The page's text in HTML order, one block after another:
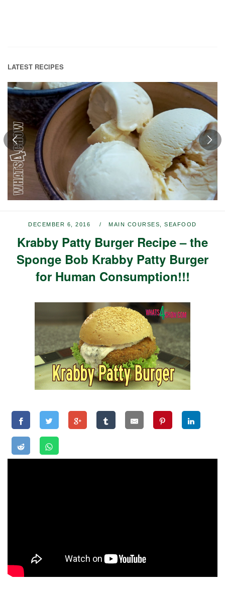
LATEST RECIPES
DECEMBER 6, 2016 MAIN COURSES ,SEAFOOD
Krabby Patty Burger Recipe – the
Sponge Bob Krabby Patty Burger
for Human Consumption!!!